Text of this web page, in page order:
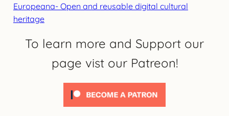
Europeana- Open and reusable digital cultural
heritage
To learn more and Support our
page vist our Patreon!